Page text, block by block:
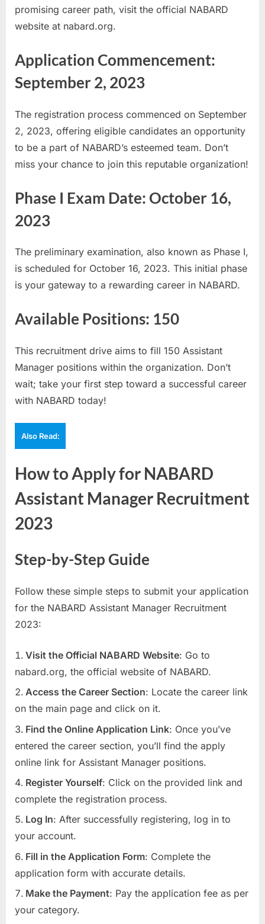
i
a
s
promising career path, visit the official NABARD
website at nabard.org.
Application Commencement:
September 2, 2023
The registration process commenced on September
2, 2023, offering eligible candidates an opportunity
to be a part of NABARD’s esteemed team. Don’t
miss your chance to join this reputable organization!
Phase I Exam Date: October 16,
2023
The preliminary examination, also known as Phase I,
is scheduled for October 16, 2023. This initial phase
is your gateway to a rewarding career in NABARD.
Available Positions: 150
This recruitment drive aims to fill 150 Assistant
Manager positions within the organization. Don’t
wait; take your first step toward a successful career
with NABARD today!
Also Read:
How to Apply for NABARD
Assistant Manager Recruitment
2023
Step-by-Step Guide
Follow these simple steps to submit your application
for the NABARD Assistant Manager Recruitment
2023:
Visit the Official NABARD Website: Go to
nabard.org, the official website of NABARD.
Access the Career Section: Locate the career link
on the main page and click on it.
Find the Online Application Link: Once you’ve
entered the career section, you’ll find the apply
online link for Assistant Manager positions.
Register Yourself: Click on the provided link and
complete the registration process.
Log In: After successfully registering, log in to
your account.
Fill in the Application Form: Complete the
application form with accurate details.
Make the Payment: Pay the application fee as per
your category.